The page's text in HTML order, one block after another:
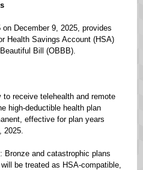
on December 9, 2025, provides
Health Savings Account (HSA)
Bill (OBBB).
receive telehealth and remote
high-deductible health plan
effective for plan years
2025.
Bronze and catastrophic plans
be treated as HSA-compatible,